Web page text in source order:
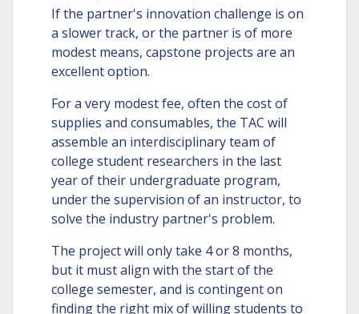
If the partner's innovation challenge is on
a slower track, or the partner is of more
modest means, capstone projects are an
excellent option.
For a very modest fee, often the cost of
supplies and consumables, the TAC will
assemble an interdisciplinary team of
college student researchers in the last
year of their undergraduate program,
under the supervision of an instructor, to
solve the industry partner's problem.
The project will only take 4 or 8 months,
but it must align with the start of the
college semester, and is contingent on
finding the right mix of willing students to